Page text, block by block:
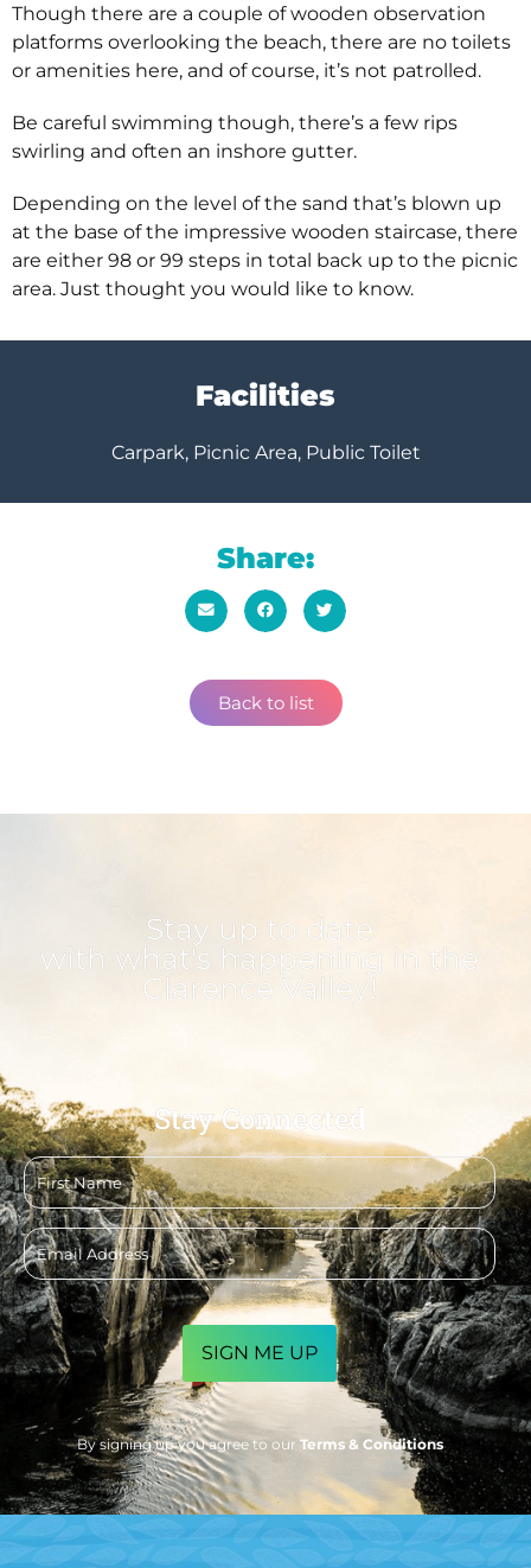
Though there are a couple of wooden observation
platforms overlooking the beach, there are no toilets
or amenities here, and of course, it’s not patrolled.
Be careful swimming though, there’s a few rips
swirling and often an inshore gutter.
Depending on the level of the sand that’s blown up
at the base of the impressive wooden staircase, there
are either 98 or 99 steps in total back up to the picnic
area. Just thought you would like to know.
Facilities
Carpark, Picnic Area, Public Toilet
Share:
Back to list
Stay up to date
with what's happening in the
Clarence Valley!
Stay Connected
First
name
Email
address
CAPTCHA
By signing up you agree to our Terms & Conditions